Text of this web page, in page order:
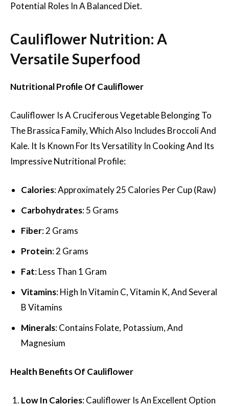
Potential Roles In A Balanced Diet.
Cauliflower Nutrition: A
Versatile Superfood
Nutritional Profile Of Cauliflower
Cauliflower Is A Cruciferous Vegetable Belonging To
The Brassica Family, Which Also Includes Broccoli And
Kale. It Is Known For Its Versatility In Cooking And Its
Impressive Nutritional Profile:
Calories: Approximately 25 Calories Per Cup (Raw)
Carbohydrates: 5 Grams
Fiber: 2 Grams
Protein: 2 Grams
Fat: Less Than 1 Gram
Vitamins: High In Vitamin C, Vitamin K, And Several
B Vitamins
Minerals: Contains Folate, Potassium, And
Magnesium
Health Benefits Of Cauliflower
Low In Calories: Cauliflower Is An Excellent Option